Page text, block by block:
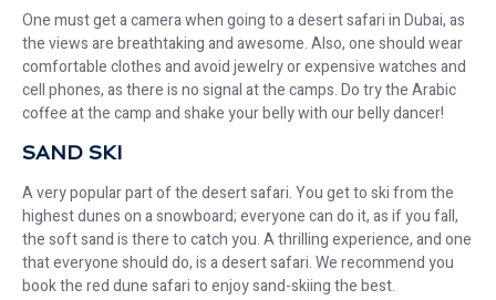
One must get a camera when going to a desert safari in Dubai, as
the views are breathtaking and awesome. Also, one should wear
comfortable clothes and avoid jewelry or expensive watches and
cell phones, as there is no signal at the camps. Do try the Arabic
coffee at the camp and shake your belly with our belly dancer!
SAND SKI
A very popular part of the desert safari. You get to ski from the
highest dunes on a snowboard; everyone can do it, as if you fall,
the soft sand is there to catch you. A thrilling experience, and one
that everyone should do, is a desert safari. We recommend you
book the red dune safari to enjoy sand-skiing the best.